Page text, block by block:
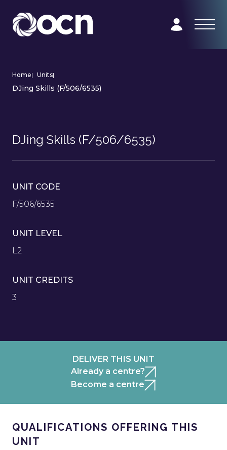
Home| Units|
DJing Skills (F/506/6535)
DJing Skills (F/506/6535)
UNIT CODE
F/506/6535
UNIT LEVEL
L2
UNIT CREDITS
3
DELIVER THIS UNIT
Already a centre?
Become a centre
QUALIFICATIONS OFFERING THIS
UNIT